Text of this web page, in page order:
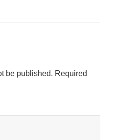
be published. Required